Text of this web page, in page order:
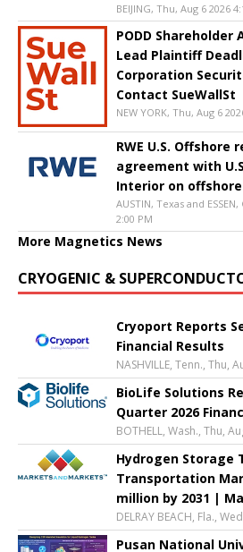
BEIJING, Thu, Aug 6 2026
PODD Shareholder
Lead Plaintiff
Corporation
Contact SueWallSt
NEW YORK, Thu, Aug 6
RWE U.S.
agreement with
Interior on
AUSTIN, Texas and
2:00 PM
More Magnetics News
CRYOGENIC &
Cryoport Reports
Financial Results
NASHVILLE, Tenn., Thu,
BioLife Solutions
Quarter 2026
BOTHELL, Wash., Thu,
Hydrogen Storage
Transportation
million by 2031 |
DELRAY BEACH, Fla.,
Pusan National